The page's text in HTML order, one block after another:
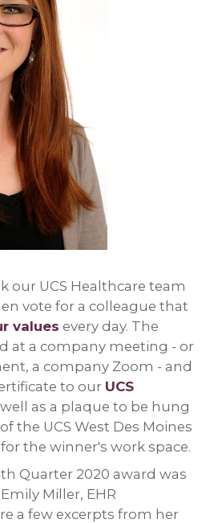
our UCS Healthcare team
vote for a colleague that
values every day. The
at a company meeting - or
a company Zoom - and
to our UCS
as a plaque to be hung
the UCS West Des Moines
the winner's work space.
Quarter 2020 award was
Miller, EHR
a few excerpts from her